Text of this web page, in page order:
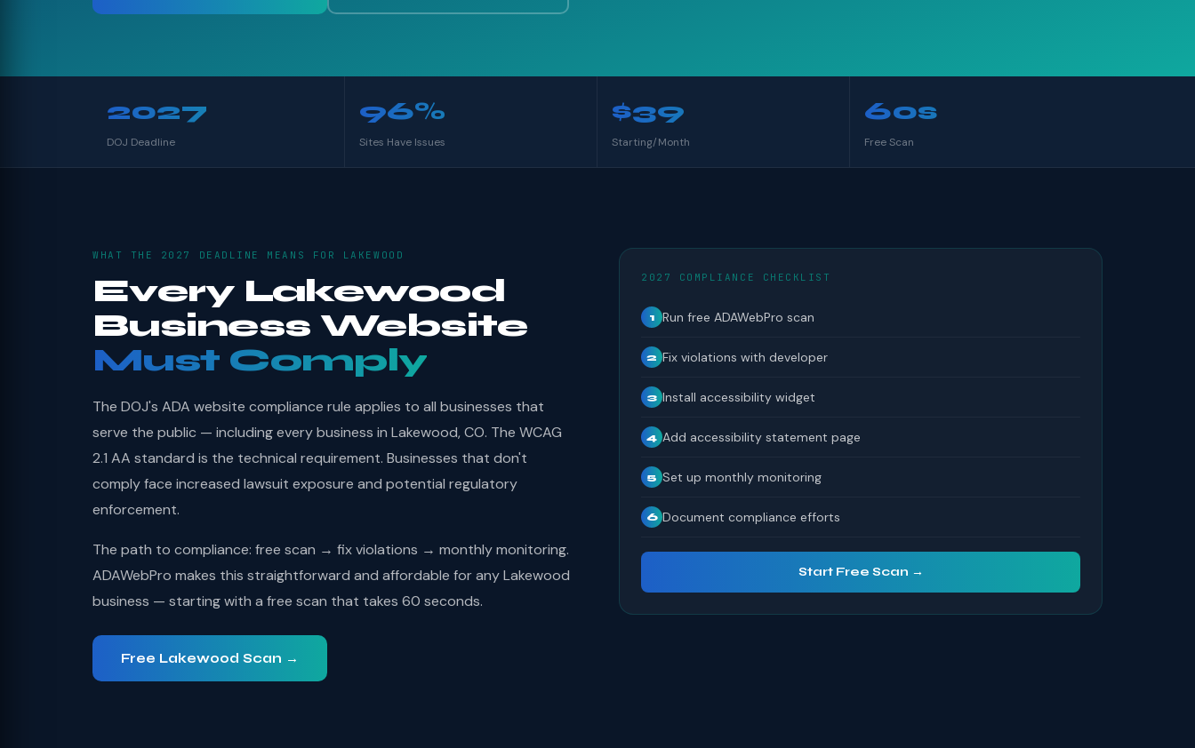
2027
DOJ Deadline
96%
Sites Have Issues
$39
Starting/Month
60s
Free Scan
WHAT THE 2027 DEADLINE MEANS FOR LAKEWOOD
Every Lakewood
Business Website
Must Comply
The DOJ's ADA website compliance rule applies to all businesses that
serve the public — including every business in Lakewood, CO. The WCAG
2.1 AA standard is the technical requirement. Businesses that don't
comply face increased lawsuit exposure and potential regulatory
enforcement.
The path to compliance: free scan → fix violations → monthly monitoring.
ADAWebPro makes this straightforward and affordable for any Lakewood
business — starting with a free scan that takes 60 seconds.
Free Lakewood Scan →
2027 COMPLIANCE CHECKLIST
1 Run free ADAWebPro scan
2 Fix violations with developer
3 Install accessibility widget
4 Add accessibility statement page
5 Set up monthly monitoring
6 Document compliance efforts
Start Free Scan →